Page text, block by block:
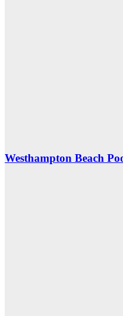
Westhampton Beach